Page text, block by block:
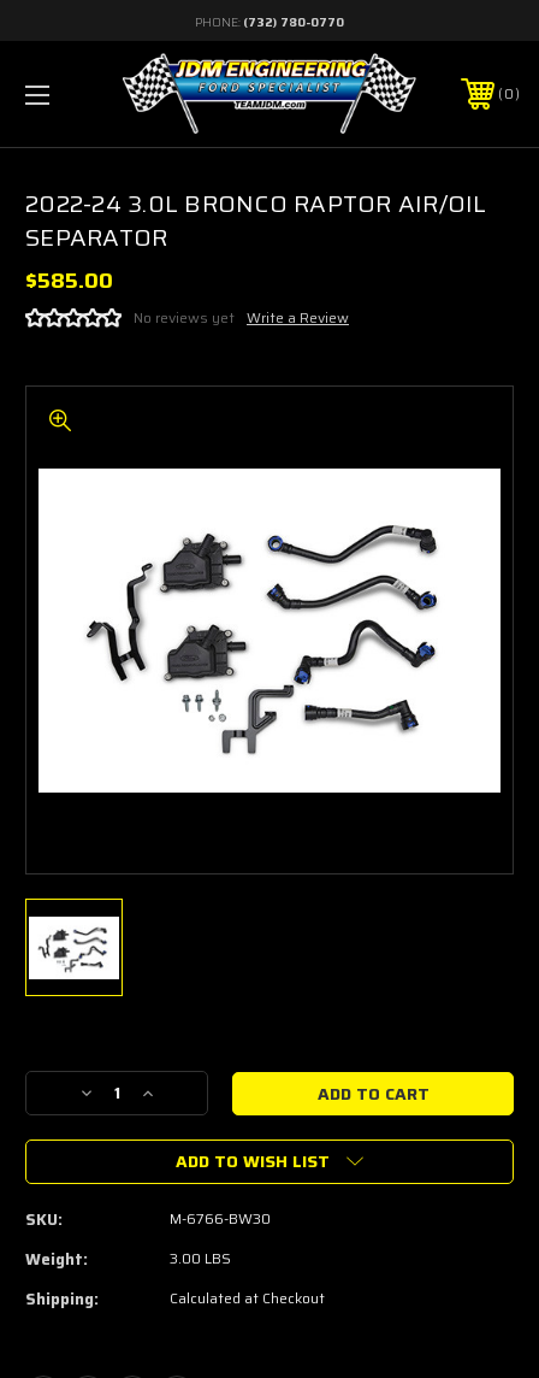
PHONE: (732) 780-0770
0
2022-24 3.0L BRONCO RAPTOR AIR/OIL
SEPARATOR
$585.00
No reviews yet Write a Review
Stock:
Decrease
Quantity
of
24
RAPTOR
SEPARATOR
Increase
Quantity
of
2022-
24
3.0L
BRONCO
RAPTOR
SEPARATOR
ADD TO WISH LIST
SKU: M-6766-BW30
Weight: 3.00 LBS
Shipping: Calculated at Checkout